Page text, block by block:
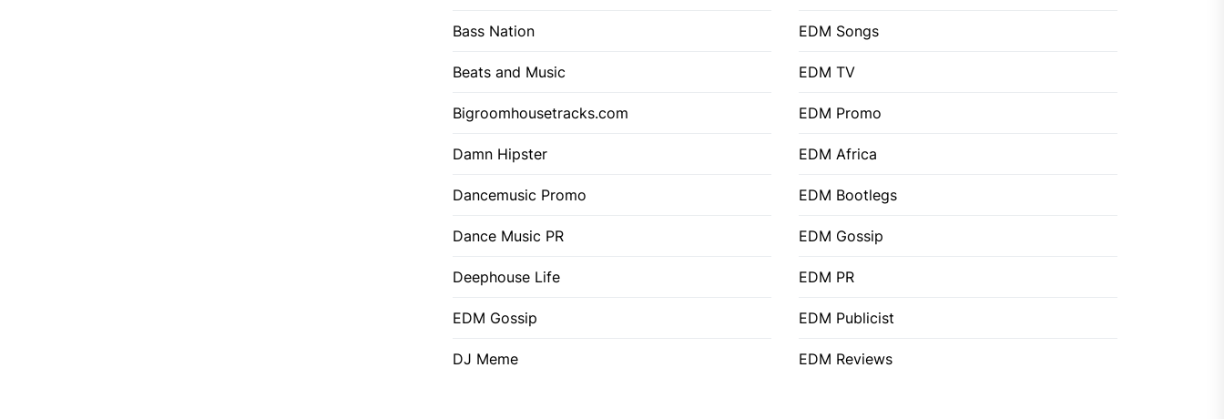
Bass Nation
Beats and Music
Bigroomhousetracks.com
Damn Hipster
Dancemusic Promo
Dance Music PR
Deephouse Life
EDM Gossip
DJ Meme
EDM Songs
EDM TV
EDM Promo
EDM Africa
EDM Bootlegs
EDM Gossip
EDM PR
EDM Publicist
EDM Reviews